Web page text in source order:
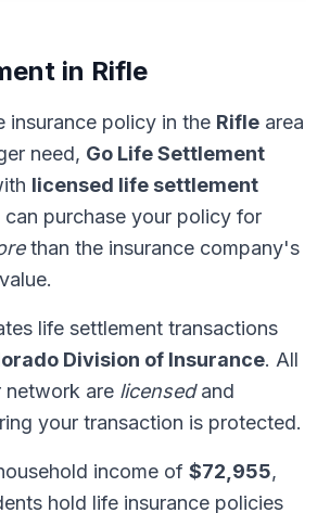
in Rifle
insurance policy in the Rifle area
need, Go Life Settlement
licensed life settlement
purchase your policy for
than the insurance company's
life settlement transactions
Division of Insurance. All
network are licensedand
your transaction is protected.
income of $72,955,
hold life insurance policies